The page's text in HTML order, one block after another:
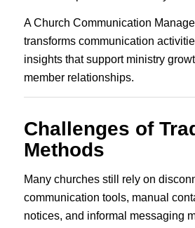
A Church Communication
transforms communication
insights that support ministry
member relationships.
Challenges of
Methods
Many churches still rely on
communication tools, manual
notices, and informal messaging